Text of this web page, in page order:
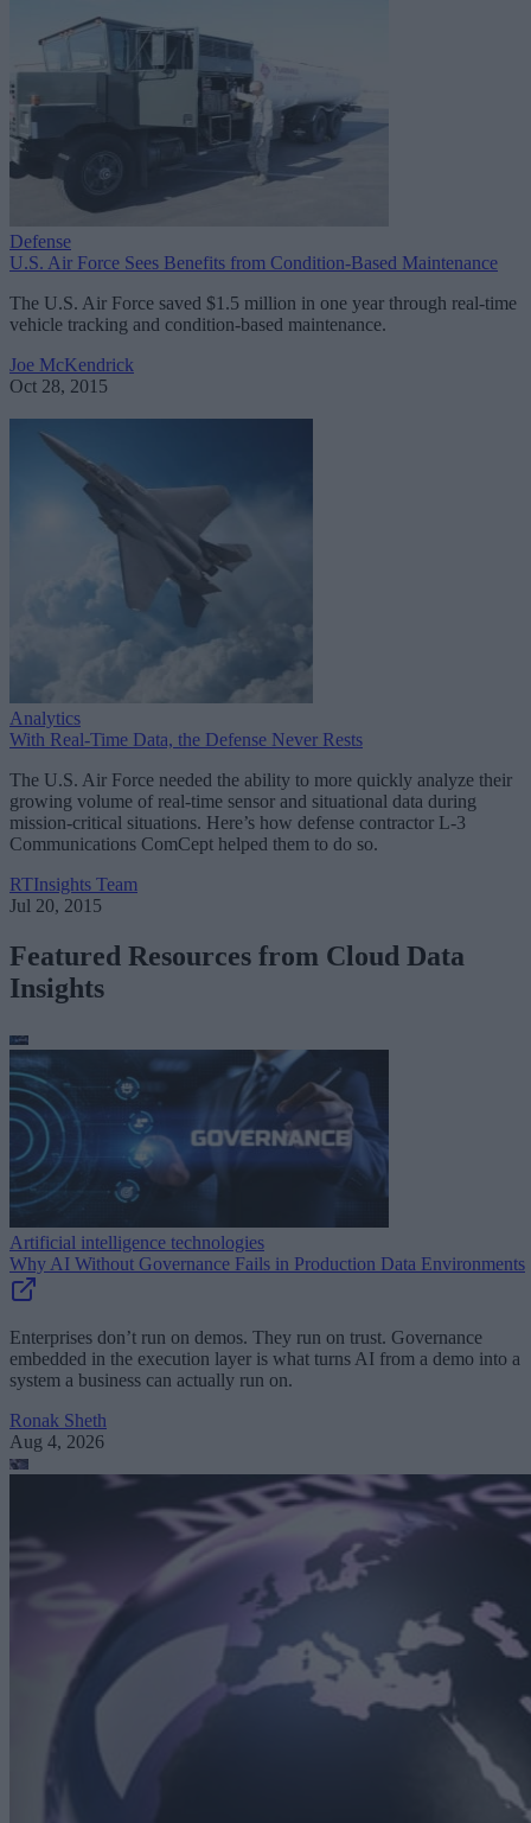
Defense
U.S. Air Force Sees Benefits from Condition-Based Maintenance
The U.S. Air Force saved $1.5 million in one year through real-time
vehicle tracking and condition-based maintenance.
Joe McKendrick
Oct 28, 2015
Analytics
With Real-Time Data, the Defense Never Rests
The U.S. Air Force needed the ability to more quickly analyze their
growing volume of real-time sensor and situational data during
mission-critical situations. Here’s how defense contractor L-3
Communications ComCept helped them to do so.
RTInsights Team
Jul 20, 2015
Featured Resources from Cloud Data
Insights
Artificial intelligence technologies
Why AI Without Governance Fails in Production Data Environments
Enterprises don’t run on demos. They run on trust. Governance
embedded in the execution layer is what turns AI from a demo into a
system a business can actually run on.
Ronak Sheth
Aug 4, 2026